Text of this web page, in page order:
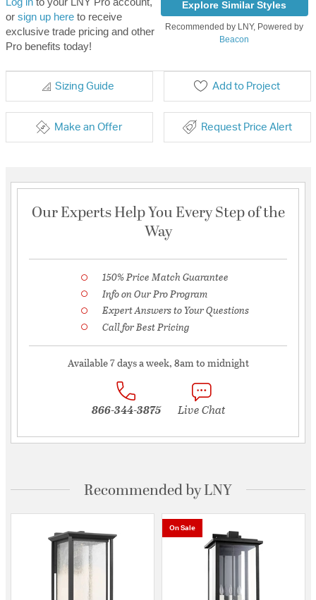
or sign up hereto receive
exclusive trade pricing and other
Pro benefits today!
Explore Similar Styles
Recommended by LNY, Powered by
Beacon
Sizing Guide Add to Project
Make an Offer Request Price Alert
Our Experts Help You Every Step of the
Way
150% Price Match Guarantee
Info on Our Pro Program
Expert Answers to Your Questions
Call for Best Pricing
Available 7 days a week, 8am to midnight
866-344-3875 Live Chat
Recommended by LNY
On Sale